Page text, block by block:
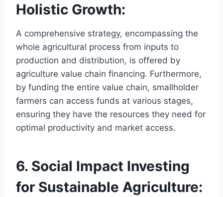
Holistic Growth:
A comprehensive strategy, encompassing the
whole agricultural process from inputs to
production and distribution, is offered by
agriculture value chain financing. Furthermore,
by funding the entire value chain, smallholder
farmers can access funds at various stages,
ensuring they have the resources they need for
optimal productivity and market access.
6. Social Impact Investing
for Sustainable Agriculture: